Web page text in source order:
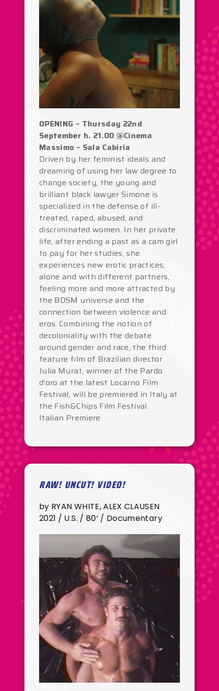
OPENING – Thursday 22nd
September h. 21.00 @Cinema
Massimo – Sala Cabiria
Driven by her feminist ideals and
dreaming of using her law degree to
change society, the young and
brilliant black lawyer Simone is
specialized in the defense of ill-
treated, raped, abused, and
discriminated women. In her private
life, after ending a past as a cam girl
to pay for her studies, she
experiences new erotic practices,
alone and with different partners,
feeling more and more attracted by
the BDSM universe and the
connection between violence and
eros. Combining the notion of
decoloniality with the debate
around gender and race, the third
feature film of Brazilian director
Julia Murat, winner of the Pardo
d’oro at the latest Locarno Film
Festival, will be premiered in Italy at
the Fish&Chips Film Festival.
Italian Premiere
RAW! UNCUT! VIDEO!
by RYAN WHITE, ALEX CLAUSEN
2021 / U.S. / 80’ / Documentary